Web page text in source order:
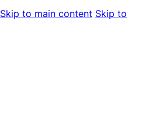
Skip to main content Skip to